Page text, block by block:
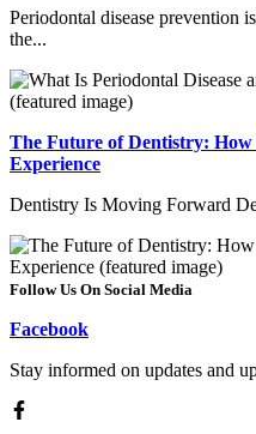
Periodontal disease prevention
the...
The Future of Dentistry:
Experience
Dentistry Is Moving Forward
Follow Us On Social Media
Facebook
Stay informed on updates and